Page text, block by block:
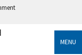
government
MENU